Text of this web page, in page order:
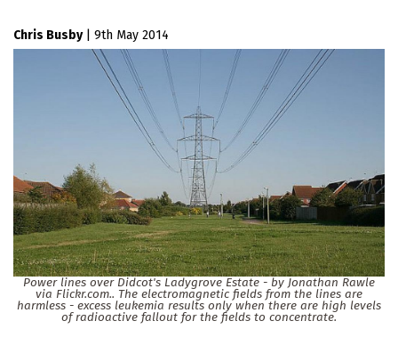
Chris Busby 9th May 2014
Power lines over Didcot's Ladygrove Estate - by Jonathan Rawle
via Flickr.com.. The electromagnetic fields from the lines are
harmless - excess leukemia results only when there are high levels
of radioactive fallout for the fields to concentrate.